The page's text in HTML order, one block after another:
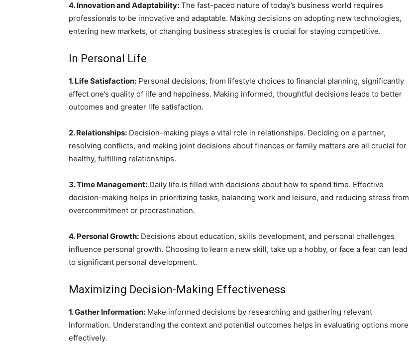
4. Innovation and Adaptability: The fast-paced nature of today’s business world requires
professionals to be innovative and adaptable. Making decisions on adopting new technologies,
entering new markets, or changing business strategies is crucial for staying competitive.
In Personal Life
1. Life Satisfaction: Personal decisions, from lifestyle choices to financial planning, significantly
affect one’s quality of life and happiness. Making informed, thoughtful decisions leads to better
outcomes and greater life satisfaction.
2. Relationships: Decision-making plays a vital role in relationships. Deciding on a partner,
resolving conflicts, and making joint decisions about finances or family matters are all crucial for
healthy, fulfilling relationships.
3. Time Management: Daily life is filled with decisions about how to spend time. Effective
decision-making helps in prioritizing tasks, balancing work and leisure, and reducing stress from
overcommitment or procrastination.
4. Personal Growth: Decisions about education, skills development, and personal challenges
influence personal growth. Choosing to learn a new skill, take up a hobby, or face a fear can lead
to significant personal development.
Maximizing Decision-Making Effectiveness
1. Gather Information: Make informed decisions by researching and gathering relevant
information. Understanding the context and potential outcomes helps in evaluating options more
effectively.